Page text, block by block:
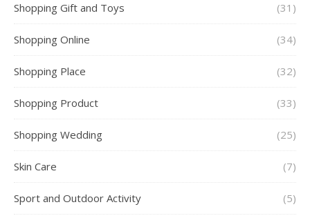
Shopping Gift and Toys (31)
Shopping Online (34)
Shopping Place (32)
Shopping Product (33)
Shopping Wedding (25)
Skin Care (7)
Sport and Outdoor Activity (5)